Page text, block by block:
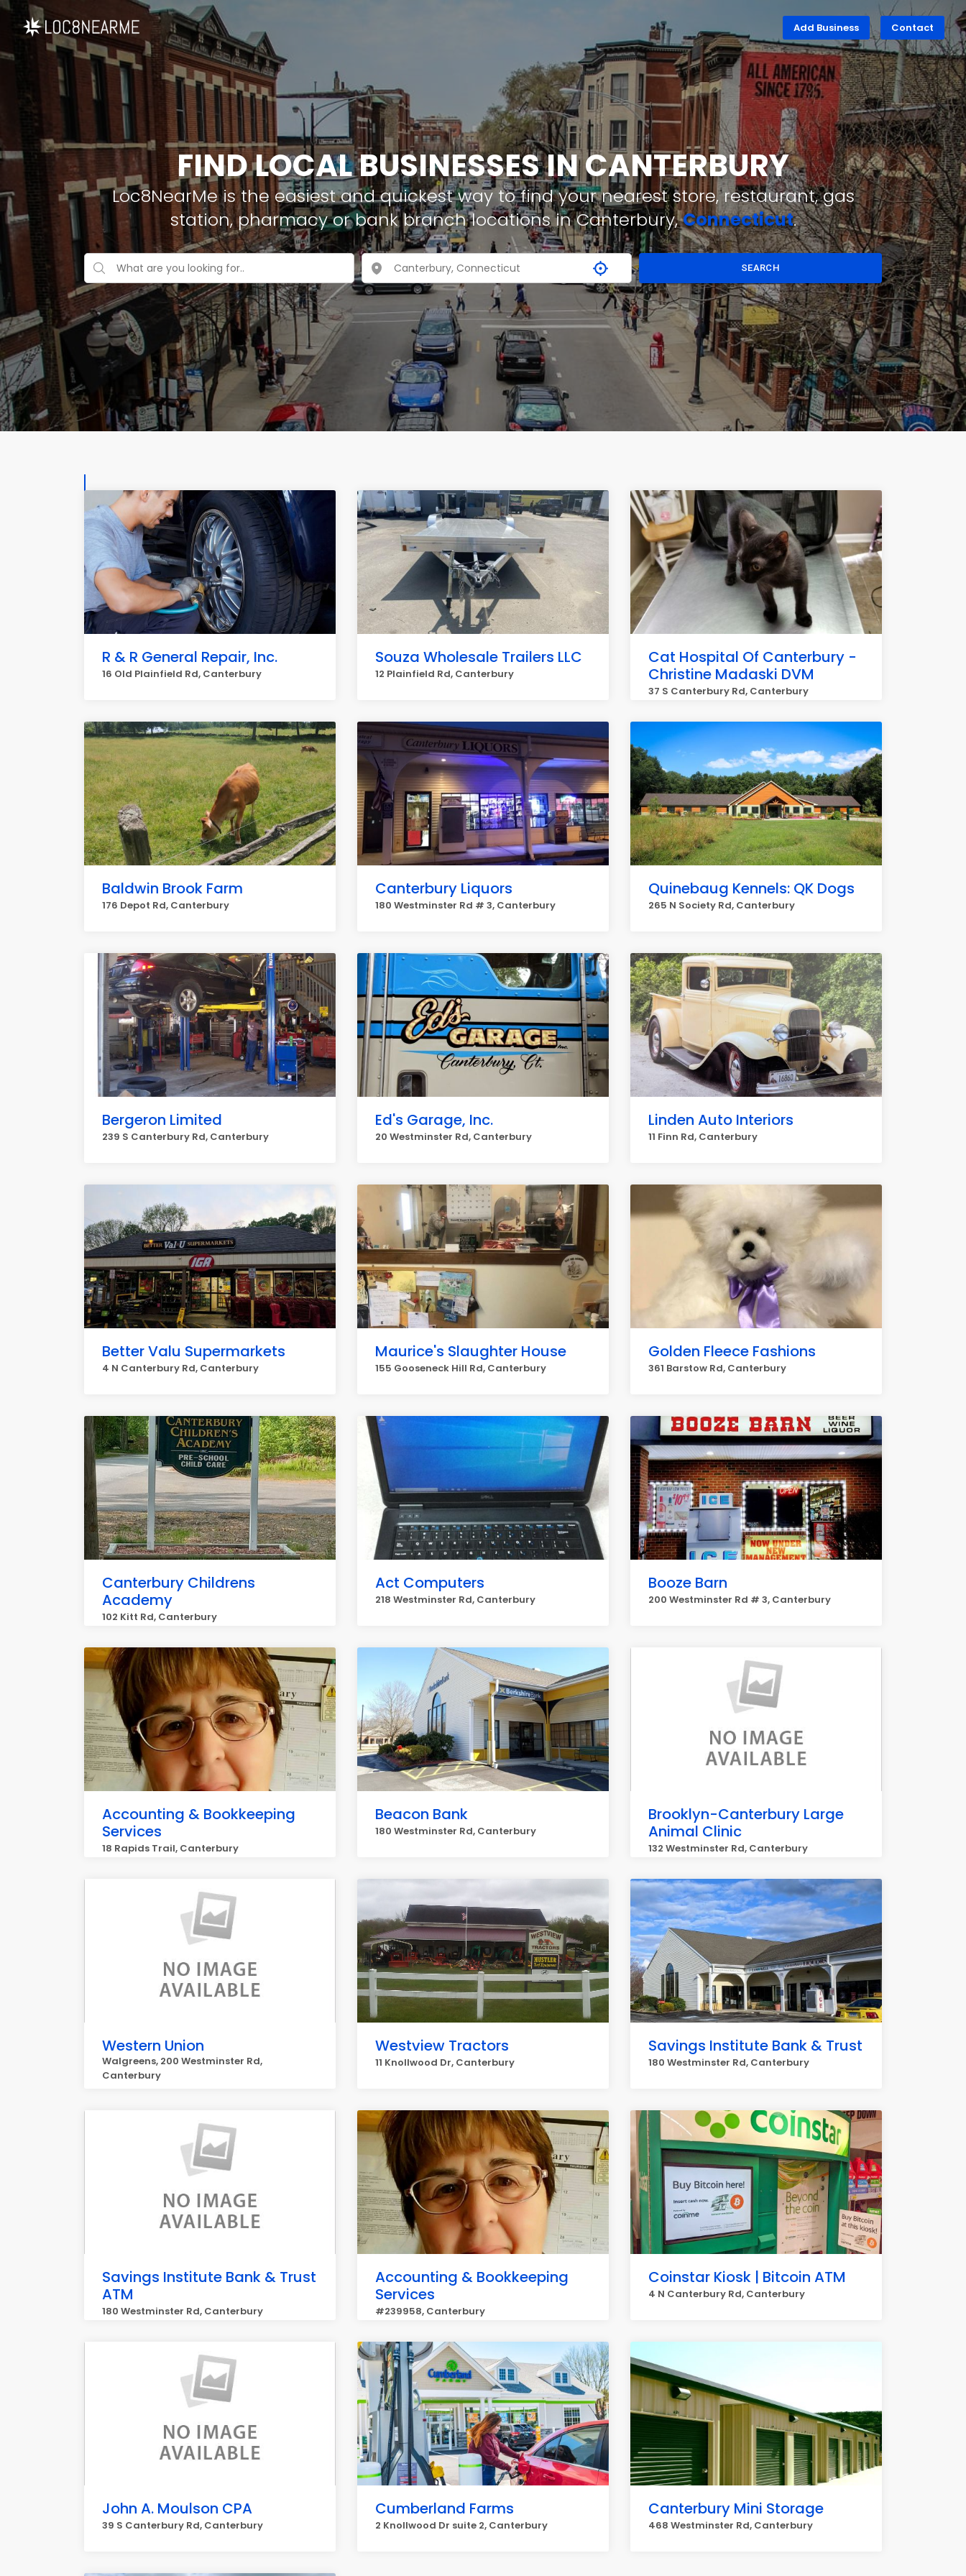
Add Business Contact
FIND LOCAL BUSINESSES IN CANTERBURY
Loc8NearMe is the easiest and quickest way to find your nearest store, restaurant, gas
station, pharmacy or bank branch locations in Canterbury,Connecticut.
SEARCH
R & R General Repair, Inc.
16 Old Plainfield Rd, Canterbury
Souza Wholesale Trailers LLC
12 Plainfield Rd, Canterbury
Cat Hospital Of Canterbury -
Christine Madaski DVM
37 S Canterbury Rd, Canterbury
Baldwin Brook Farm
176 Depot Rd, Canterbury
Canterbury Liquors
180 Westminster Rd # 3, Canterbury
Quinebaug Kennels: QK Dogs
265 N Society Rd, Canterbury
Bergeron Limited
239 S Canterbury Rd, Canterbury
Ed's Garage, Inc.
20 Westminster Rd, Canterbury
Linden Auto Interiors
11 Finn Rd, Canterbury
Better Valu Supermarkets
4 N Canterbury Rd, Canterbury
Maurice's Slaughter House
155 Gooseneck Hill Rd, Canterbury
Golden Fleece Fashions
361 Barstow Rd, Canterbury
Canterbury Childrens
Academy
102 Kitt Rd, Canterbury
Act Computers
218 Westminster Rd, Canterbury
Booze Barn
200 Westminster Rd # 3, Canterbury
Accounting & Bookkeeping
Services
18 Rapids Trail, Canterbury
Beacon Bank
180 Westminster Rd, Canterbury
Brooklyn-Canterbury Large
Animal Clinic
132 Westminster Rd, Canterbury
Western Union
Walgreens, 200 Westminster Rd,
Canterbury
Westview Tractors
11 Knollwood Dr, Canterbury
Savings Institute Bank & Trust
180 Westminster Rd, Canterbury
Savings Institute Bank & Trust
ATM
180 Westminster Rd, Canterbury
Accounting & Bookkeeping
Services
#239958, Canterbury
Coinstar Kiosk | Bitcoin ATM
4 N Canterbury Rd, Canterbury
John A. Moulson CPA
39 S Canterbury Rd, Canterbury
Cumberland Farms
2 Knollwood Dr suite 2, Canterbury
Canterbury Mini Storage
468 Westminster Rd, Canterbury